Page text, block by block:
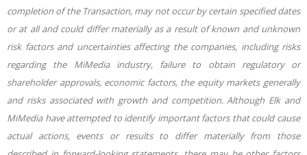
completion of the Transaction, may not occur by certain specified dates
or at all and could differ materially as a result of known and unknown
risk factors and uncertainties affecting the companies, including risks
regarding the MiMedia industry, failure to obtain regulatory or
shareholder approvals, economic factors, the equity markets generally
and risks associated with growth and competition. Although Elk and
MiMedia have attempted to identify important factors that could cause
actual actions, events or results to differ materially from those